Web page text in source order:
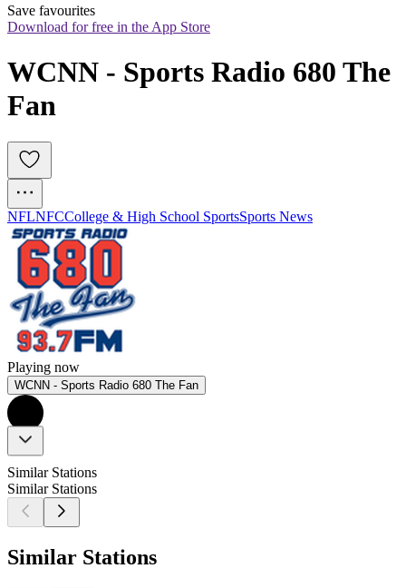
Save favourites
Download for free in the App Store
WCNN - Sports Radio 680 The
Fan
NFLNFCCollege & High School SportsSports News
Playing now
WCNN - Sports Radio 680 The Fan
Similar Stations
Similar Stations
Similar Stations